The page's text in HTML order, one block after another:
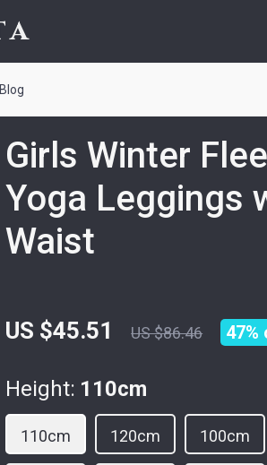
Blog
Girls Winter
Yoga Leggings
Waist
US $45.51 US $86.46 47%
Height: 110cm
110cm 120cm 100cm